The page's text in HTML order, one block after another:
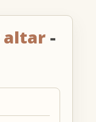
altar-